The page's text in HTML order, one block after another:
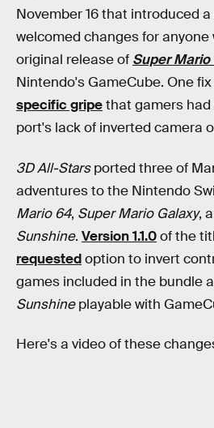
November 16 that introduced
welcomed changes for anyone
original release of Super
Nintendo's GameCube. One
specific gripethat gamers
port's lack of inverted camera
3D All-Starsported three of
adventures to the Nintendo
Mario 64, Super Mario Galaxy,
Sunshine. Version 1.1.0of the
requestedoption to invert
games included in the bundle
Sunshineplayable with
Here's a video of these